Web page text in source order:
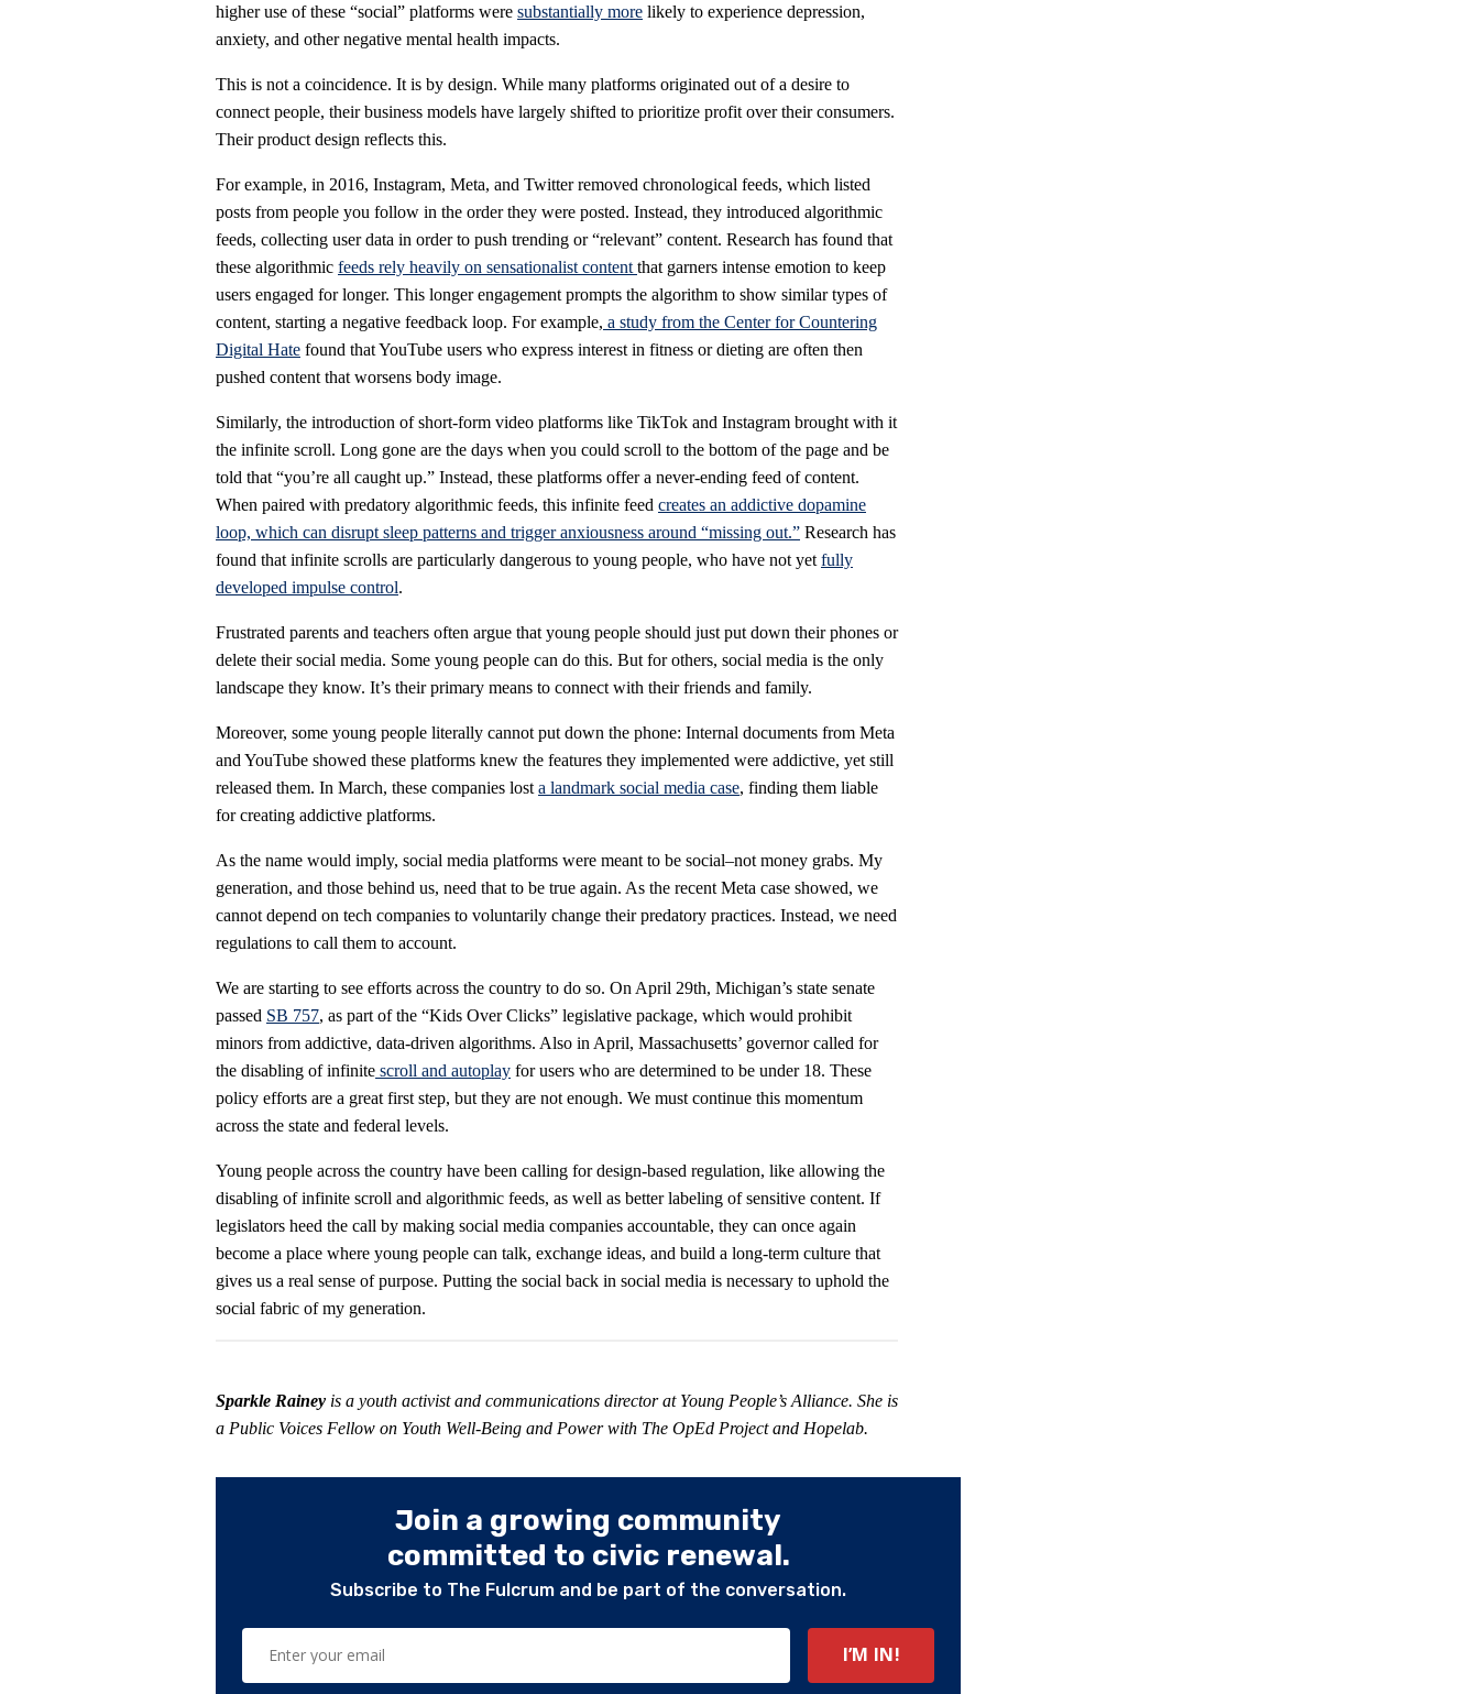
higher use of these “social” platforms were substantially more likely to experience depression,
anxiety, and other negative mental health impacts.
This is not a coincidence. It is by design. While many platforms originated out of a desire to
connect people, their business models have largely shifted to prioritize profit over their consumers.
Their product design reflects this.
For example, in 2016, Instagram, Meta, and Twitter removed chronological feeds, which listed
posts from people you follow in the order they were posted. Instead, they introduced algorithmic
feeds, collecting user data in order to push trending or “relevant” content. Research has found that
these algorithmic feeds rely heavily on sensationalist content that garners intense emotion to keep
users engaged for longer. This longer engagement prompts the algorithm to show similar types of
content, starting a negative feedback loop. For example, a study from the Center for Countering
Digital Hate found that YouTube users who express interest in fitness or dieting are often then
pushed content that worsens body image.
Similarly, the introduction of short-form video platforms like TikTok and Instagram brought with it
the infinite scroll. Long gone are the days when you could scroll to the bottom of the page and be
told that “you’re all caught up.” Instead, these platforms offer a never-ending feed of content.
When paired with predatory algorithmic feeds, this infinite feed creates an addictive dopamine
loop, which can disrupt sleep patterns and trigger anxiousness around “missing out.” Research has
found that infinite scrolls are particularly dangerous to young people, who have not yet fully
developed impulse control.
Frustrated parents and teachers often argue that young people should just put down their phones or
delete their social media. Some young people can do this. But for others, social media is the only
landscape they know. It’s their primary means to connect with their friends and family.
Moreover, some young people literally cannot put down the phone: Internal documents from Meta
and YouTube showed these platforms knew the features they implemented were addictive, yet still
released them. In March, these companies lost a landmark social media case, finding them liable
for creating addictive platforms.
As the name would imply, social media platforms were meant to be social–not money grabs. My
generation, and those behind us, need that to be true again. As the recent Meta case showed, we
cannot depend on tech companies to voluntarily change their predatory practices. Instead, we need
regulations to call them to account.
We are starting to see efforts across the country to do so. On April 29th, Michigan’s state senate
passed SB 757, as part of the “Kids Over Clicks” legislative package, which would prohibit
minors from addictive, data-driven algorithms. Also in April, Massachusetts’ governor called for
the disabling of infinite scroll and autoplay for users who are determined to be under 18. These
policy efforts are a great first step, but they are not enough. We must continue this momentum
across the state and federal levels.
Young people across the country have been calling for design-based regulation, like allowing the
disabling of infinite scroll and algorithmic feeds, as well as better labeling of sensitive content. If
legislators heed the call by making social media companies accountable, they can once again
become a place where young people can talk, exchange ideas, and build a long-term culture that
gives us a real sense of purpose. Putting the social back in social media is necessary to uphold the
social fabric of my generation.
Sparkle Rainey is a youth activist and communications director at Young People’s Alliance. She is
a Public Voices Fellow on Youth Well-Being and Power with The OpEd Project and Hopelab.
Join a growing community
committed to civic renewal.
Subscribe to The Fulcrum and be part of the conversation.